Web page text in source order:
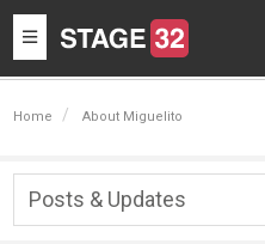
Toggle
navigation
Home About Miguelito
Posts & Updates